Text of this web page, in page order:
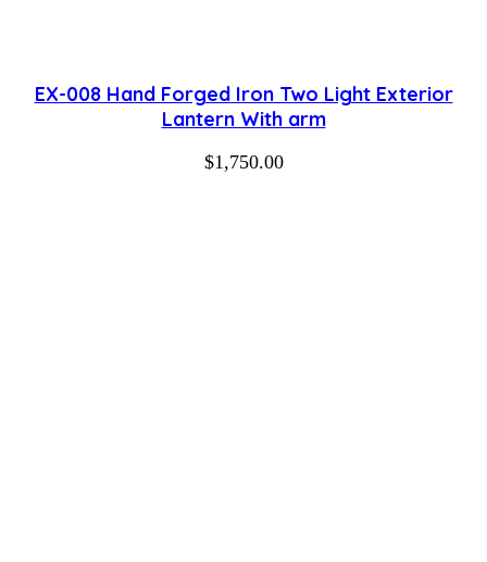
EX-008 Hand Forged Iron Two Light Exterior
Lantern With arm
$1,750.00